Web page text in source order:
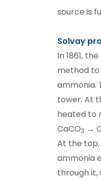
source is
Solvay
In 1861,
method to
ammonia.
tower. At
heated to
CaCO3 →
At the
ammonia
through